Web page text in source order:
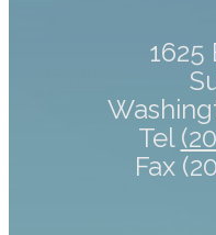
1625
Tel
Fax